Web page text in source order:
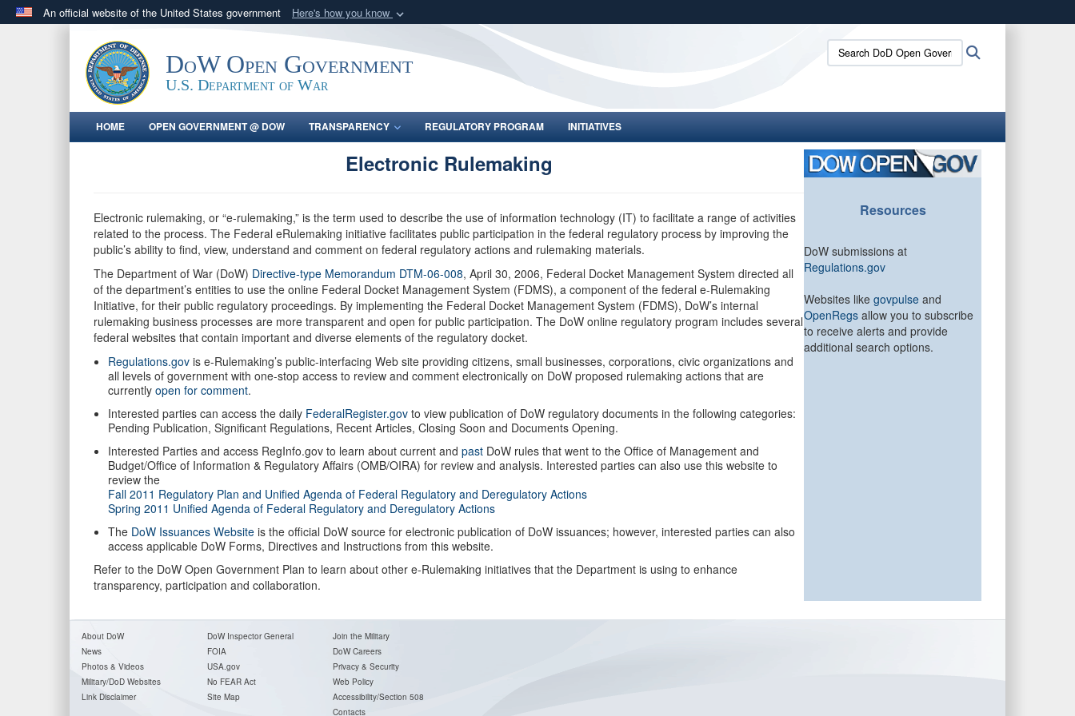
An official website of the United States government Here's how you know
.govwebsite belongs to an official government organization in the United
States.
means you’ve safely connected to the .gov website.
Share sensitive information only on official, secure websites.
DoW Open Government
U.S. Department of War
Search
DoD
HOME OPEN GOVERNMENT @ DOW TRANSPARENCY REGULATORY PROGRAM INITIATIVES
Electronic Rulemaking
Electronic rulemaking, or “e-rulemaking,” is the term used to describe the use of information technology (IT) to facilitate a range of activities
related to the process. The Federal eRulemaking initiative facilitates public participation in the federal regulatory process by improving the
public’s ability to find, view, understand and comment on federal regulatory actions and rulemaking materials.
The Department of War (DoW) Directive-type Memorandum DTM-06-008, April 30, 2006, Federal Docket Management System directed all
of the department’s entities to use the online Federal Docket Management System (FDMS), a component of the federal e-Rulemaking
Initiative, for their public regulatory proceedings. By implementing the Federal Docket Management System (FDMS), DoW’s internal
rulemaking business processes are more transparent and open for public participation. The DoW online regulatory program includes several
federal websites that contain important and diverse elements of the regulatory docket.
Regulations.gov is e-Rulemaking’s public-interfacing Web site providing citizens, small businesses, corporations, civic organizations and
all levels of government with one-stop access to review and comment electronically on DoW proposed rulemaking actions that are
currently open for comment.
Interested parties can access the daily FederalRegister.gov to view publication of DoW regulatory documents in the following categories:
Pending Publication, Significant Regulations, Recent Articles, Closing Soon and Documents Opening.
Interested Parties and access RegInfo.gov to learn about current and past DoW rules that went to the Office of Management and
Budget/Office of Information & Regulatory Affairs (OMB/OIRA) for review and analysis. Interested parties can also use this website to
review the
Fall 2011 Regulatory Plan and Unified Agenda of Federal Regulatory and Deregulatory Actions
Spring 2011 Unified Agenda of Federal Regulatory and Deregulatory Actions
The DoW Issuances Website is the official DoW source for electronic publication of DoW issuances; however, interested parties can also
access applicable DoW Forms, Directives and Instructions from this website.
Refer to the DoW Open Government Plan to learn about other e-Rulemaking initiatives that the Department is using to enhance
transparency, participation and collaboration.
Resources
DoW submissions at
Regulations.gov
Websites like govpulse and
OpenRegs allow you to subscribe
to receive alerts and provide
additional search options.
About DoW
News
Photos & Videos
Military/DoD Websites
Link Disclaimer
DoW Inspector General
FOIA
USA.gov
No FEAR Act
Site Map
Join the Military
DoW Careers
Privacy & Security
Web Policy
Accessibility/Section 508
Contacts